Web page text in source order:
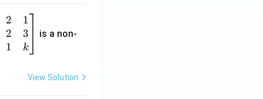
2
2
1
1
3
k
is a non-
View Solution